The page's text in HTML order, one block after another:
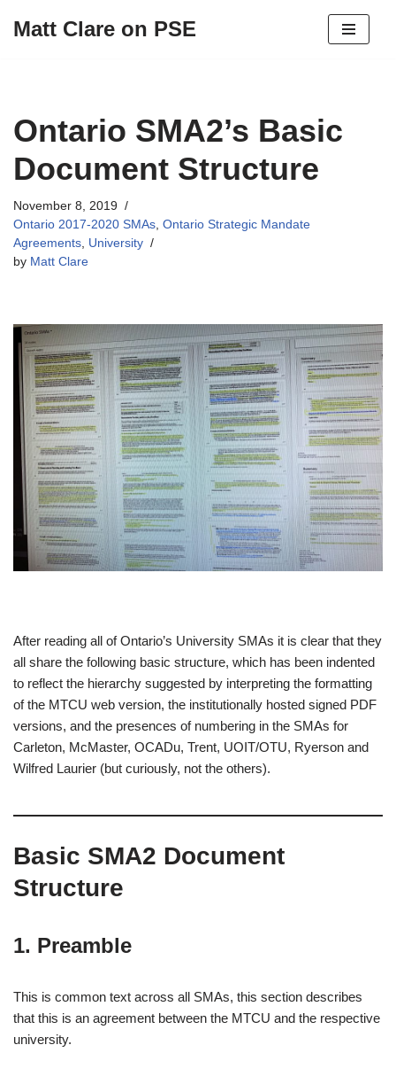
Matt Clare on PSE
Ontario SMA2’s Basic
Document Structure
November 8, 2019
Ontario 2017-2020 SMAs, Ontario Strategic Mandate
Agreements, University
by Matt Clare
After reading all of Ontario’s University SMAs it is clear that they
all share the following basic structure, which has been indented
to reflect the hierarchy suggested by interpreting the formatting
of the MTCU web version, the institutionally hosted signed PDF
versions, and the presences of numbering in the SMAs for
Carleton, McMaster, OCADu, Trent, UOIT/OTU, Ryerson and
Wilfred Laurier (but curiously, not the others).
Basic SMA2 Document
Structure
1. Preamble
This is common text across all SMAs, this section describes
that this is an agreement between the MTCU and the respective
university.